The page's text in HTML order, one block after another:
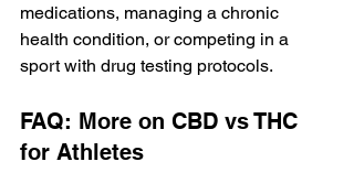
medications, managing a chronic
health condition, or competing in a
sport with drug testing protocols.
FAQ: More on CBD vs THC
for Athletes